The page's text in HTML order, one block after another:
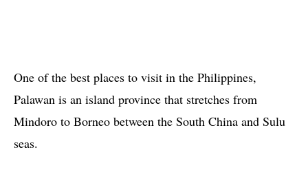
One of the best places to visit in the Philippines,
Palawan is an island province that stretches from
Mindoro to Borneo between the South China and Sulu
seas.